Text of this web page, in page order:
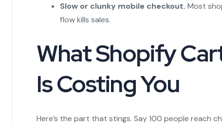
Slow or clunky mobile checkout. Most
flow kills sales.
What Shopify
Is Costing You
Here’s the part that stings. Say 100 people reach